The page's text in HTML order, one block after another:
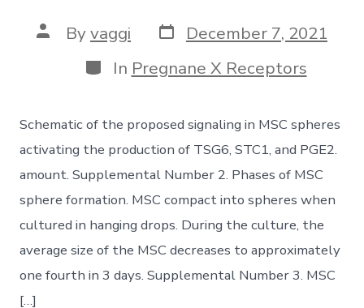
Post
author
Byvaggi Post
date
December 7, 2021
Categories
In Pregnane X Receptors
Schematic of the proposed signaling in MSC spheres
activating the production of TSG6, STC1, and PGE2.
amount. Supplemental Number 2. Phases of MSC
sphere formation. MSC compact into spheres when
cultured in hanging drops. During the culture, the
average size of the MSC decreases to approximately
one fourth in 3 days. Supplemental Number 3. MSC
[…]